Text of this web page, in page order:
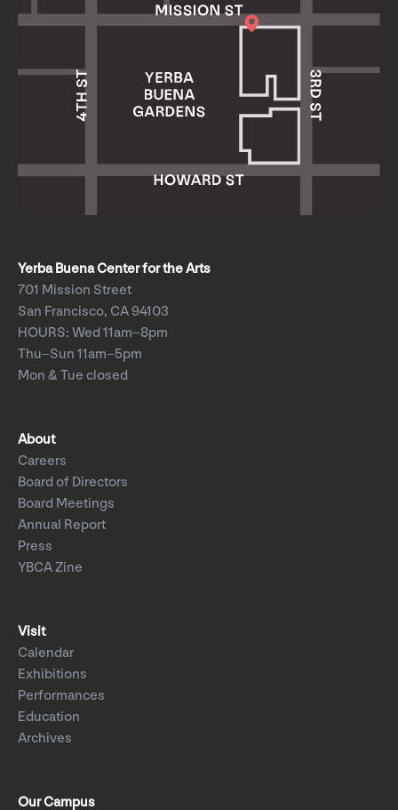
Yerba Buena Center for the Arts
701 Mission Street
San Francisco, CA 94103
HOURS: Wed 11am–8pm
Thu–Sun 11am–5pm
Mon & Tue closed
About
Careers
Board of Directors
Board Meetings
Annual Report
Press
YBCA Zine
Visit
Calendar
Exhibitions
Performances
Education
Archives
Our Campus